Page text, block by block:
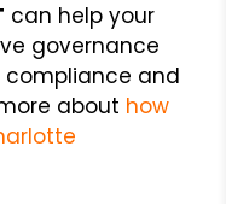
can help your
governance
and
about how